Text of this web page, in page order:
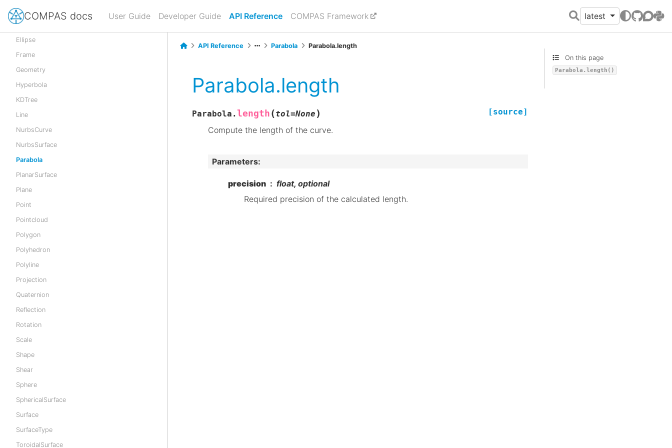
COMPAS docs User Guide Developer Guide API Reference COMPAS Framework latest
GitHubPyPI
Cylinder
CylindricalSurface
Ellipse
Frame
Geometry
Hyperbola
KDTree
Line
NurbsCurve
NurbsSurface
Parabola
PlanarSurface
Plane
Point
Pointcloud
Polygon
Polyhedron
Polyline
Projection
Quaternion
Reflection
Rotation
Scale
Shape
Shear
Sphere
SphericalSurface
Surface
SurfaceType
ToroidalSurface
API Reference Parabola Parabola.length
Parabola.length
Parabola. length (tol=None ) [source]
Compute the length of the curve.
Parameters:
precision
float, optional
Required precision of the calculated length.
On this page
Parabola.length()